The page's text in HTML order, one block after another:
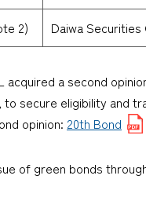
2)
Daiwa
acquired a second
secure eligibility and
opinion: 20th Bond
of green bonds